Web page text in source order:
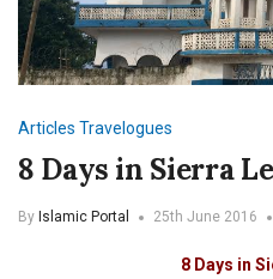
Articles Travelogues
8 Days in Sierra
By Islamic Portal 25th June 2016
8 Days in